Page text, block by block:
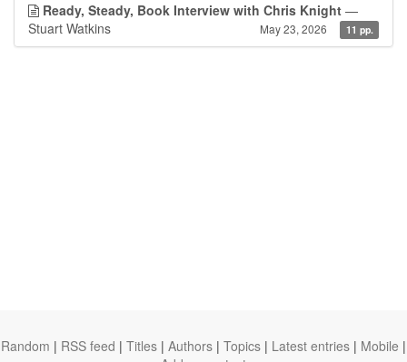
Ready, Steady, Book Interview with Chris Knight —
Stuart Watkins
May 23, 2026 11 pp.
Random | RSS feed | Titles | Authors | Topics | Latest entries | Mobile |